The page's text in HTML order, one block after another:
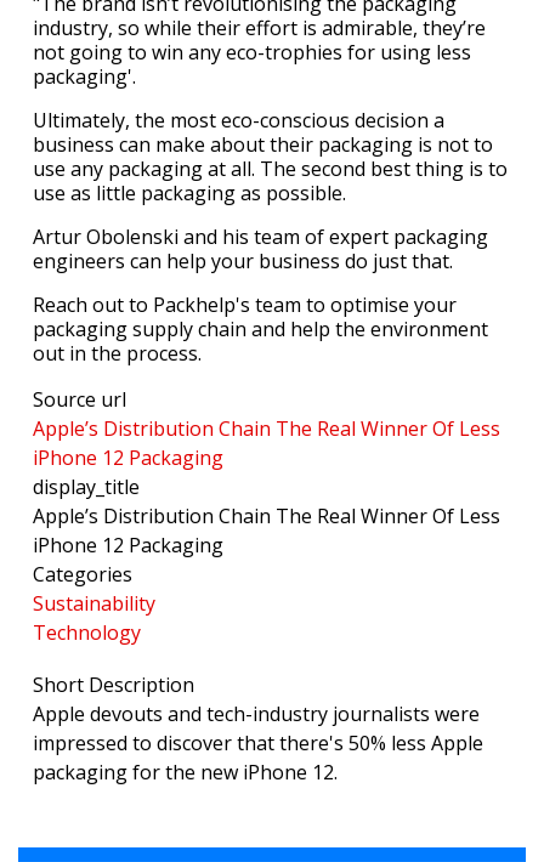
industry, so while their effort is admirable, they’re
not going to win any eco-trophies for using less
packaging'.
Ultimately, the most eco-conscious decision a
business can make about their packaging is not to
use any packaging at all. The second best thing is to
use as little packaging as possible.
Artur Obolenski and his team of expert packaging
engineers can help your business do just that.
Reach out to Packhelp's team to optimise your
packaging supply chain and help the environment
out in the process.
Source url
Apple’s Distribution Chain The Real Winner Of Less
iPhone 12 Packaging
display_title
Apple’s Distribution Chain The Real Winner Of Less
iPhone 12 Packaging
Categories
Sustainability
Technology
Short Description
Apple devouts and tech-industry journalists were
impressed to discover that there's 50% less Apple
packaging for the new iPhone 12.